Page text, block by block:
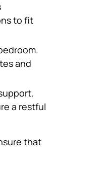
to fit
and
a restful
that